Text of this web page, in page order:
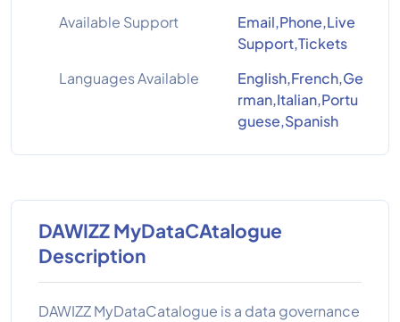
Available Support
Email,Phone,Live
Support,Tickets
Languages Available
English,French,Ge
rman,Italian,Portu
guese,Spanish
DAWIZZ MyDataCAtalogue
Description
DAWIZZ MyDataCatalogue is a data governance